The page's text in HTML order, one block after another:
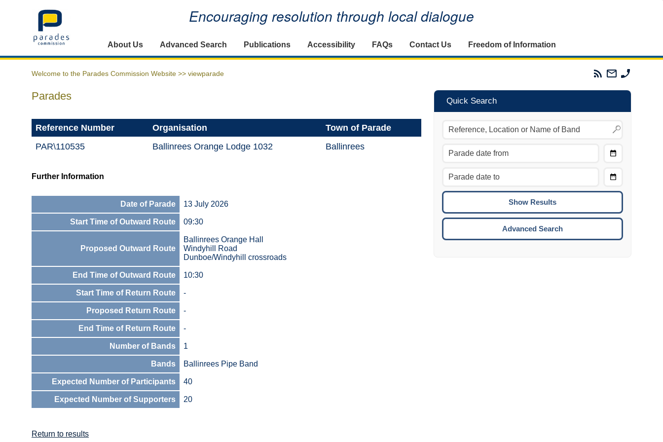
Home Encouraging resolution through local dialogue
About Us Advanced Search Publications Accessibility FAQs Contact Us Freedom of Information
Welcome to the Parades Commission Website >> viewparade
Parades
Commission
Email
The
Commission
Parades
Reference Number Organisation
Town of Parade
PAR\110535
Ballinrees Orange Lodge 1032 Ballinrees
Further Information
Date of Parade 13 July 2026
Start Time of Outward Route 09:30
Proposed Outward Route
Ballinrees Orange Hall
Windyhill Road
Dunboe/Windyhill crossroads
End Time of Outward Route 10:30
Start Time of Return Route -
Proposed Return Route -
End Time of Return Route -
Number of Bands 1
Bands Ballinrees Pipe Band
Expected Number of Participants 40
Expected Number of Supporters 20
Return to results
Quick Search
Move to the previous day.
Move to the next day.
CTRL/COMMAND + UP:
CTRL/COMMAND + DOWN:
Move to the next week.
ENTER:
To
Advanced Search